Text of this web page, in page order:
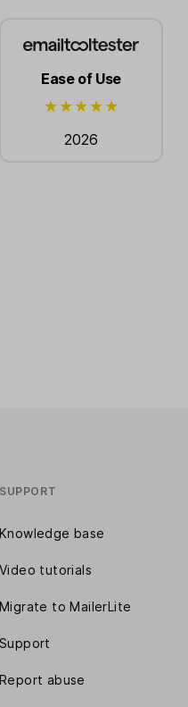
Ease of Use
2026
SUPPORT
Knowledge base
Video tutorials
Migrate to MailerLite
Support
Report abuse